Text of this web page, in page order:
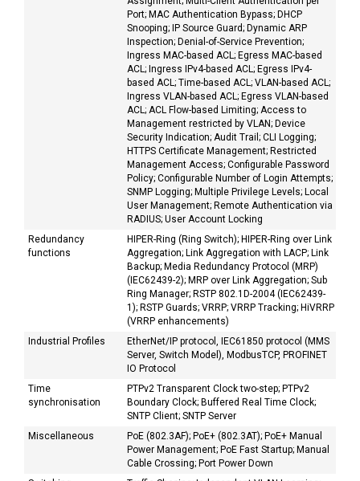
Port; MAC Authentication Bypass; DHCP
Snooping; IP Source Guard; Dynamic ARP
Inspection; Denial-of-Service Prevention;
Ingress MAC-based ACL; Egress MAC-based
ACL; Ingress IPv4-based ACL; Egress IPv4-
based ACL; Time-based ACL; VLAN-based ACL;
Ingress VLAN-based ACL; Egress VLAN-based
ACL; ACL Flow-based Limiting; Access to
Management restricted by VLAN; Device
Security Indication; Audit Trail; CLI Logging;
HTTPS Certificate Management; Restricted
Management Access; Configurable Password
Policy; Configurable Number of Login Attempts;
SNMP Logging; Multiple Privilege Levels; Local
User Management; Remote Authentication via
RADIUS; User Account Locking
Redundancy
functions
HIPER-Ring (Ring Switch); HIPER-Ring over Link
Aggregation; Link Aggregation with LACP; Link
Backup; Media Redundancy Protocol (MRP)
(IEC62439-2); MRP over Link Aggregation; Sub
Ring Manager; RSTP 802.1D-2004 (IEC62439-
1); RSTP Guards; VRRP; VRRP Tracking; HiVRRP
(VRRP enhancements)
Industrial Profiles
EtherNet/IP protocol, IEC61850 protocol (MMS
Server, Switch Model), ModbusTCP, PROFINET
IO Protocol
Time
synchronisation
PTPv2 Transparent Clock two-step; PTPv2
Boundary Clock; Buffered Real Time Clock;
SNTP Client; SNTP Server
Miscellaneous
PoE (802.3AF); PoE+ (802.3AT); PoE+ Manual
Power Management; PoE Fast Startup; Manual
Cable Crossing; Port Power Down